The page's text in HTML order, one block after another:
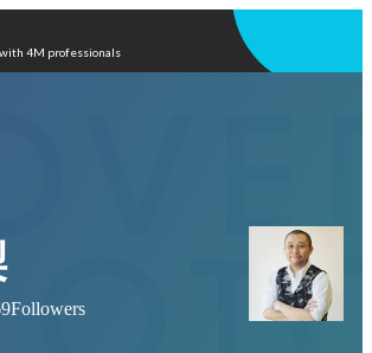
4M professionals
Followers